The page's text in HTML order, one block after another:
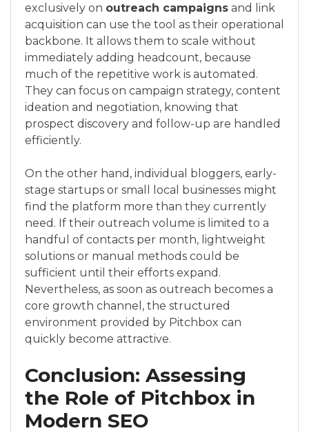
exclusively on outreach campaigns and link
acquisition can use the tool as their operational
backbone. It allows them to scale without
immediately adding headcount, because
much of the repetitive work is automated.
They can focus on campaign strategy, content
ideation and negotiation, knowing that
prospect discovery and follow-up are handled
efficiently.
On the other hand, individual bloggers, early-
stage startups or small local businesses might
find the platform more than they currently
need. If their outreach volume is limited to a
handful of contacts per month, lightweight
solutions or manual methods could be
sufficient until their efforts expand.
Nevertheless, as soon as outreach becomes a
core growth channel, the structured
environment provided by Pitchbox can
quickly become attractive.
Conclusion: Assessing
the Role of Pitchbox in
Modern SEO